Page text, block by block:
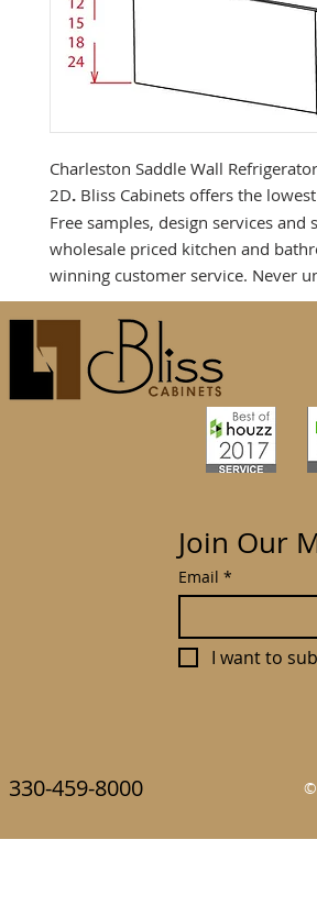
Charleston Saddle Wall
2D. Bliss Cabinets offers the
Free samples, design services
wholesale priced kitchen and
winning customer service. Never
Join Our
Email *
I want to
330-459-8000